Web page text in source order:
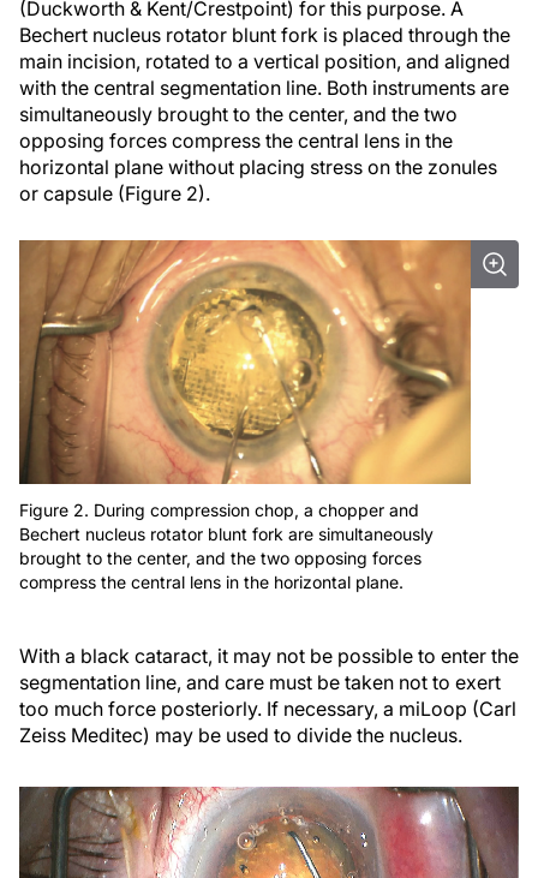
(Duckworth & Kent/Crestpoint) for this purpose. A
Bechert nucleus rotator blunt fork is placed through the
main incision, rotated to a vertical position, and aligned
with the central segmentation line. Both instruments are
simultaneously brought to the center, and the two
opposing forces compress the central lens in the
horizontal plane without placing stress on the zonules
or capsule (Figure 2).
Figure 2. During compression chop, a chopper and
Bechert nucleus rotator blunt fork are simultaneously
brought to the center, and the two opposing forces
compress the central lens in the horizontal plane.
With a black cataract, it may not be possible to enter the
segmentation line, and care must be taken not to exert
too much force posteriorly. If necessary, a miLoop (Carl
Zeiss Meditec) may be used to divide the nucleus.